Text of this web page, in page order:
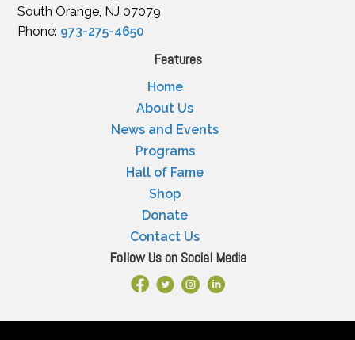
South Orange, NJ 07079
Phone: 973-275-4650
Features
Home
About Us
News and Events
Programs
Hall of Fame
Shop
Donate
Contact Us
Follow Us on Social Media
Facebook Link
X Instagram
LinkedIn